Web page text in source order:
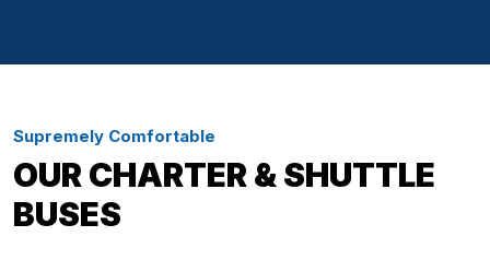
Supremely Comfortable
OUR CHARTER & SHUTTLE
BUSES